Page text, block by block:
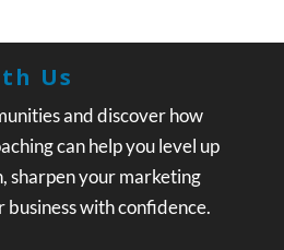
Us
and discover how
can help you level up
sharpen your marketing
business with confidence.